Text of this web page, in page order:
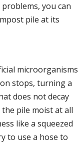
you can
pile at its
microorganisms
stops, turning a
does not decay
pile moist at all
like a squeezed
to use a hose to